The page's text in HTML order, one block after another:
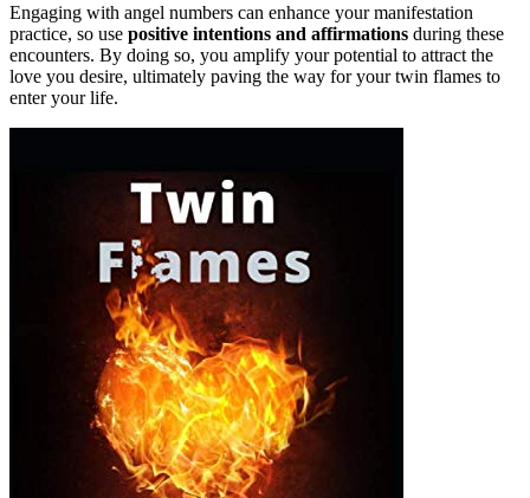
Engaging with angel numbers can enhance your manifestation
practice, so use positive intentions and affirmations during these
encounters. By doing so, you amplify your potential to attract the
love you desire, ultimately paving the way for your twin flames to
enter your life.